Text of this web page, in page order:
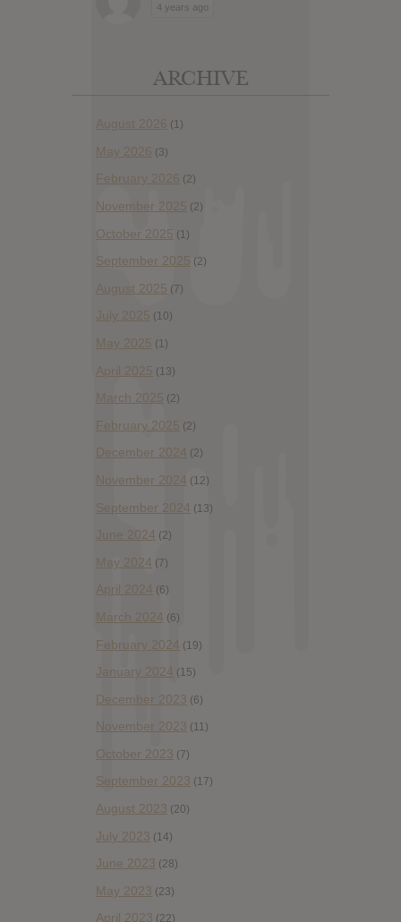
4 years ago
ARCHIVE
August 2026 (1)
May 2026 (3)
February 2026 (2)
November 2025 (2)
October 2025 (1)
September 2025 (2)
August 2025 (7)
July 2025 (10)
May 2025 (1)
April 2025 (13)
March 2025 (2)
February 2025 (2)
December 2024 (2)
November 2024 (12)
September 2024 (13)
June 2024 (2)
May 2024 (7)
April 2024 (6)
March 2024 (6)
February 2024 (19)
January 2024 (15)
December 2023 (6)
November 2023 (11)
October 2023 (7)
September 2023 (17)
August 2023 (20)
July 2023 (14)
June 2023 (28)
May 2023 (23)
April 2023 (22)